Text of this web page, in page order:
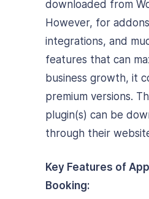
downloaded from
However, for
integrations, and
features that can
business growth, it
premium versions.
plugin(s) can be
through their
Key Features of
Booking: